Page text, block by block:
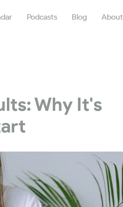
Podcasts Blog About
Why It's